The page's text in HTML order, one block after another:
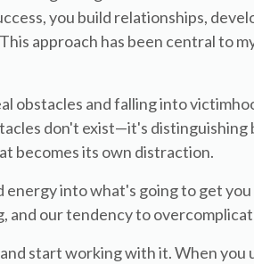
you build relationships,
approach has been central to
obstacles and falling into
don't exist—it's distinguishing
becomes its own distraction.
into what's going to get
and our tendency to
start working with it. When you